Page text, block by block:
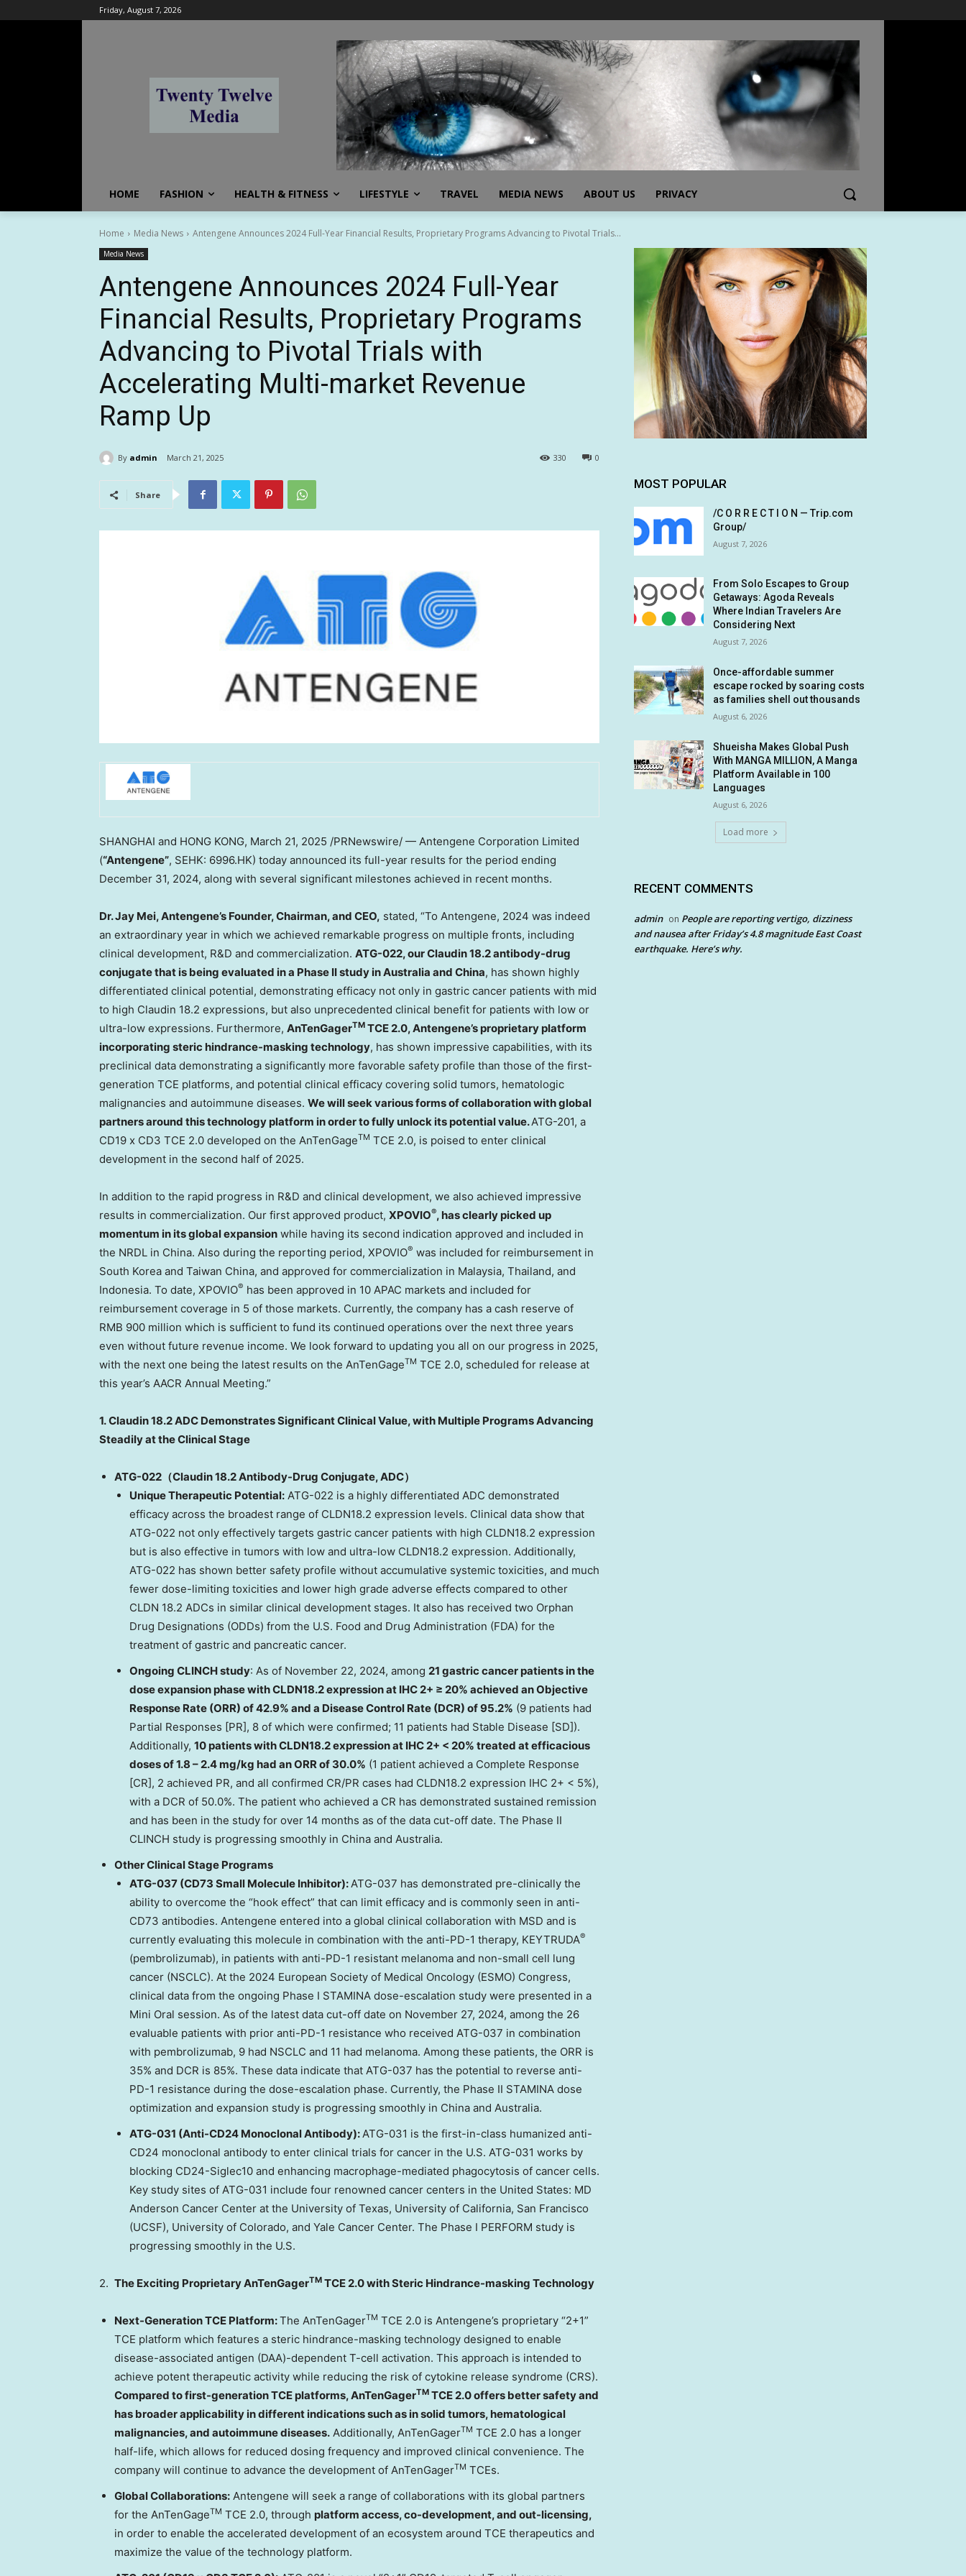
Friday, August 7, 2026
HOME FASHION HEALTH & FITNESS LIFESTYLE TRAVEL MEDIA NEWS ABOUT US PRIVACY
Home Media News Antengene Announces 2024 Full-Year Financial Results, Proprietary Programs Advancing to Pivotal Trials...
Media News
Antengene Announces 2024 Full-Year
Financial Results, Proprietary Programs
Advancing to Pivotal Trials with
Accelerating Multi-market Revenue
Ramp Up
By admin March 21, 2025 0
330
Share
SHANGHAI and HONG KONG, March 21, 2025 /PRNewswire/ — Antengene Corporation Limited
(“Antengene”, SEHK: 6996.HK) today announced its full-year results for the period ending
December 31, 2024, along with several significant milestones achieved in recent months.
Dr.Jay Mei, Antengene’s Founder, Chairman, and CEO, stated, “To Antengene, 2024 was indeed
an extraordinary year in which we achieved remarkable progress on multiple fronts, including
clinical development, R&D and commercialization. ATG-022, our Claudin 18.2 antibody-drug
conjugate that is being evaluated in a Phase II study inAustralia and China, has shown highly
differentiated clinical potential, demonstrating efficacy not only in gastric cancer patients with mid
to high Claudin 18.2 expressions, but also unprecedented clinical benefit for patients with low or
ultra-low expressions. Furthermore, AnTenGagerTM TCE 2.0, Antengene’s proprietary platform
incorporating steric hindrance-masking technology, has shown impressive capabilities, with its
preclinical data demonstrating a significantly more favorable safety profile than those of the first-
generation TCE platforms, and potential clinical efficacy covering solid tumors, hematologic
malignancies and autoimmune diseases. We will seek various forms of collaboration with global
partners around this technology platform in order to fully unlock its potential value.ATG-201, a
CD19 x CD3 TCE 2.0 developed on the AnTenGageTM TCE 2.0, is poised to enter clinical
development in the second half of 2025.
In addition to the rapid progress in R&D and clinical development, we also achieved impressive
results in commercialization. Our first approved product, XPOVIO®, has clearly picked up
momentum in its global expansion while having its second indication approved and included in
the NRDL in China. Also during the reporting period, XPOVIO® was included for reimbursement in
South Korea and Taiwan China, and approved for commercialization in Malaysia, Thailand, and
Indonesia. To date, XPOVIO® has been approved in 10 APAC markets and included for
reimbursement coverage in 5 of those markets. Currently, the company has a cash reserve of
RMB 900 million which is sufficient to fund its continued operations over the next three years
even without future revenue income. We look forward to updating you all on our progress in 2025,
with the next one being the latest results on the AnTenGageTM TCE 2.0, scheduled for release at
this year’s AACR Annual Meeting.”
1.Claudin 18.2 ADC Demonstrates Significant Clinical Value, with Multiple Programs Advancing
Steadily at the Clinical Stage
ATG-022（Claudin 18.2Antibody-Drug Conjugate,ADC）
Unique Therapeutic Potential: ATG-022 is a highly differentiated ADC demonstrated
efficacy across the broadest range of CLDN18.2 expression levels. Clinical data show that
ATG-022 not only effectively targets gastric cancer patients with high CLDN18.2 expression
but is also effective in tumors with low and ultra-low CLDN18.2 expression. Additionally,
ATG-022 has shown better safety profile without accumulative systemic toxicities, and much
fewer dose-limiting toxicities and lower high grade adverse effects compared to other
CLDN 18.2 ADCs in similar clinical development stages. It also has received two Orphan
Drug Designations (ODDs) from the U.S. Food and Drug Administration (FDA) for the
treatment of gastric and pancreatic cancer.
Ongoing CLINCH study: As of November 22, 2024, among 21 gastric cancer patients in the
dose expansion phase with CLDN18.2 expression at IHC 2+ ≥ 20% achieved an Objective
Response Rate (ORR) of 42.9% and a Disease Control Rate (DCR) of 95.2% (9 patients had
Partial Responses [PR], 8 of which were confirmed; 11 patients had Stable Disease [SD]).
Additionally, 10 patients with CLDN18.2 expression at IHC 2+ < 20% treated at efficacious
doses of 1.8 – 2.4 mg/kg had an ORR of 30.0% (1 patient achieved a Complete Response
[CR], 2 achieved PR, and all confirmed CR/PR cases had CLDN18.2 expression IHC 2+ < 5%),
with a DCR of 50.0%. The patient who achieved a CR has demonstrated sustained remission
and has been in the study for over 14 months as of the data cut-off date. The Phase II
CLINCH study is progressing smoothly in China and Australia.
Other Clinical Stage Programs
ATG-037 (CD73 Small Molecule Inhibitor):ATG-037 has demonstrated pre-clinically the
ability to overcome the “hook effect” that can limit efficacy and is commonly seen in anti-
CD73 antibodies. Antengene entered into a global clinical collaboration with MSD and is
currently evaluating this molecule in combination with the anti-PD-1 therapy, KEYTRUDA®
(pembrolizumab), in patients with anti-PD-1 resistant melanoma and non-small cell lung
cancer (NSCLC). At the 2024 European Society of Medical Oncology (ESMO) Congress,
clinical data from the ongoing Phase I STAMINA dose-escalation study were presented in a
Mini Oral session. As of the latest data cut-off date on November 27, 2024, among the 26
evaluable patients with prior anti-PD-1 resistance who received ATG-037 in combination
with pembrolizumab, 9 had NSCLC and 11 had melanoma. Among these patients, the ORR is
35% and DCR is 85%. These data indicate that ATG-037 has the potential to reverse anti-
PD-1 resistance during the dose-escalation phase. Currently, the Phase II STAMINA dose
optimization and expansion study is progressing smoothly in China and Australia.
ATG-031 (Anti-CD24 Monoclonal Antibody):ATG-031 is the first-in-class humanized anti-
CD24 monoclonal antibody to enter clinical trials for cancer in the U.S. ATG-031 works by
blocking CD24-Siglec10 and enhancing macrophage-mediated phagocytosis of cancer cells.
Key study sites of ATG-031 include four renowned cancer centers in the United States: MD
Anderson Cancer Center at the University of Texas, University of California, San Francisco
(UCSF), University of Colorado, and Yale Cancer Center. The Phase I PERFORM study is
progressing smoothly in the U.S.
2. The Exciting Proprietary AnTenGagerTM TCE 2.0 with Steric Hindrance-masking Technology
Next-Generation TCE Platform:The AnTenGagerTM TCE 2.0 is Antengene’s proprietary “2+1”
TCE platform which features a steric hindrance-masking technology designed to enable
disease-associated antigen (DAA)-dependent T-cell activation. This approach is intended to
achieve potent therapeutic activity while reducing the risk of cytokine release syndrome (CRS).
Compared to first-generation TCE platforms, AnTenGagerTM TCE 2.0 offers better safety and
has broader applicability in different indications such as in solid tumors, hematological
malignancies, and autoimmune diseases. Additionally, AnTenGagerTM TCE 2.0 has a longer
half-life, which allows for reduced dosing frequency and improved clinical convenience. The
company will continue to advance the development of AnTenGagerTM TCEs.
Global Collaborations: Antengene will seek a range of collaborations with its global partners
for the AnTenGageTM TCE 2.0, through platform access, co-development, and out-licensing,
in order to enable the accelerated development of an ecosystem around TCE therapeutics and
maximize the value of the technology platform.
MOST POPULAR
/C O R R E C T I O N — Trip.com
Group/
August 7, 2026
From Solo Escapes to Group
Getaways: Agoda Reveals
Where Indian Travelers Are
Considering Next
August 7, 2026
Once-affordable summer
escape rocked by soaring costs
as families shell out thousands
August 6, 2026
Shueisha Makes Global Push
With MANGA MILLION, A Manga
Platform Available in 100
Languages
August 6, 2026
Load more
RECENT COMMENTS
admin on People are reporting vertigo, dizziness
and nausea after Friday’s 4.8 magnitude East Coast
earthquake. Here’s why.